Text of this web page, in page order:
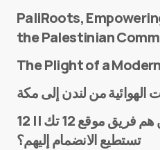
E-mail*
PaliRoots,
the Palestinian
The Plight of a
من هم فريق موقع 12 تك || 12Tech التقني؟ وكيف
تستطيع الانضمام إليهم؟